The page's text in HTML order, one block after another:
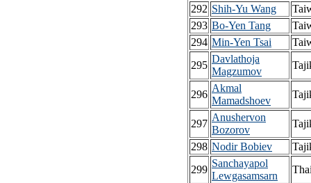
292 Shih-Yu Wang
293 Bo-Yen Tang
294 Min-Yen Tsai
295
Davlathoja
Magzumov
296
Akmal
Mamadshoev
297
Anushervon
Bozorov
298 Nodir Bobiev
299
Sanchayapol
Lewgasamsarn